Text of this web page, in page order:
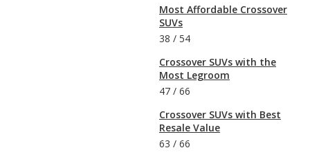
Most Affordable Crossover
SUVs
38 / 54
Crossover SUVs with the
Most Legroom
47 / 66
Crossover SUVs with Best
Resale Value
63 / 66